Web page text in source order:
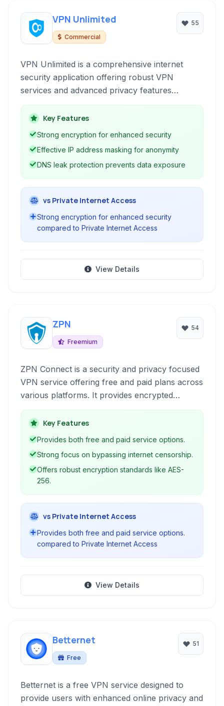
VPN Unlimited
Commercial
55
VPN Unlimited is a comprehensive internet
security application offering robust VPN
services and advanced privacy features
designed to protect online activity and bypass
geographical restrictions effectively. It prioritizes
user anonymity and data security through
Key Features
Strong encryption for enhanced security
Effective IP address masking for anonymity
DNS leak protection prevents data exposure
vs Private Internet Access
Strong encryption for enhanced security
compared to Private Internet Access
View Details
ZPN
Freemium
54
ZPN Connect is a security and privacy focused
VPN service offering free and paid plans across
various platforms. It provides encrypted
connections to hide your IP address, bypass
censorship, and ensure anonymous browsing,
safeguarding your online activities.
Key Features
Provides both free and paid service options.
Strong focus on bypassing internet censorship.
Offers robust encryption standards like AES-
256.
vs Private Internet Access
Provides both free and paid service options.
compared to Private Internet Access
View Details
Betternet
Free
51
Betternet is a free VPN service designed to
provide users with enhanced online privacy and